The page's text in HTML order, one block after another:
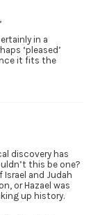
in a
‘pleased’
it fits the
discovery has
this be one?
Israel and Judah
or Hazael was
up history.